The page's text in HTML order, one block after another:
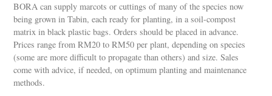
BORA can supply marcots or cuttings of many of the species now
being grown in Tabin, each ready for planting, in a soil-compost
matrix in black plastic bags. Orders should be placed in advance.
Prices range from RM20 to RM50 per plant, depending on species
(some are more difficult to propagate than others) and size. Sales
come with advice, if needed, on optimum planting and maintenance
methods.